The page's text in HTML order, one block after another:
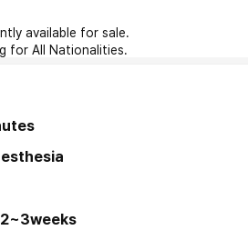
available for sale.
for All Nationalities.